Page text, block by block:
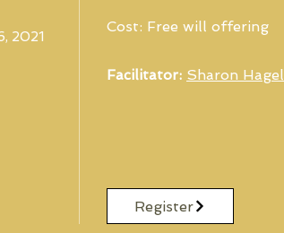
2021
Cost: Free will offering
Facilitator: Sharon Hagel
Register